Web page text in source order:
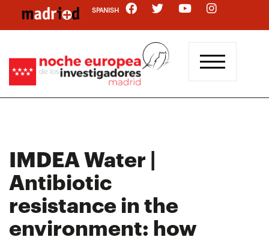
main
SPANISH
IMDEA Water |
Antibiotic
resistance in the
environment: how